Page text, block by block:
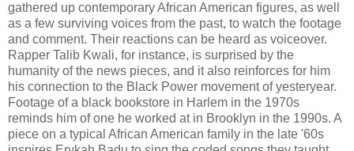
gathered up contemporary African American figures, as well
as a few surviving voices from the past, to watch the footage
and comment. Their reactions can be heard as voiceover.
Rapper Talib Kwali, for instance, is surprised by the
humanity of the news pieces, and it also reinforces for him
his connection to the Black Power movement of yesteryear.
Footage of a black bookstore in Harlem in the 1970s
reminds him of one he worked at in Brooklyn in the 1990s. A
piece on a typical African American family in the late '60s